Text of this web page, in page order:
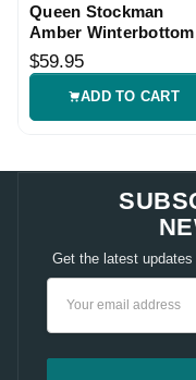
Queen Stockman
Amber Winterbottom
Bone Pocket Knife
$59.95
ADD TO CART
Get the latest updates